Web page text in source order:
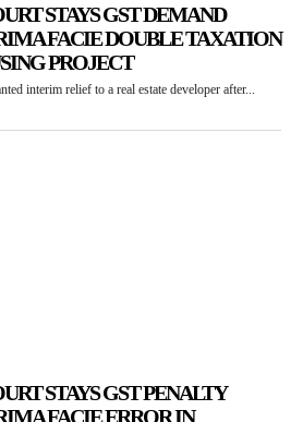
STAYS GST DEMAND
FACIE DOUBLE TAXATION
PROJECT
interim relief to a real estate developer after...
STAYS GST PENALTY
FACIE ERROR IN